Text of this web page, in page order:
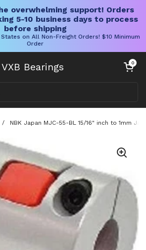
overwhelming support! Orders
5-10 business days to process
before shipping
on All Non-Freight Orders! $10 Minimum
Order
VXB Bearings Open cart
0
/ NBK Japan MJC-55-BL 15/16" inch to 1mm